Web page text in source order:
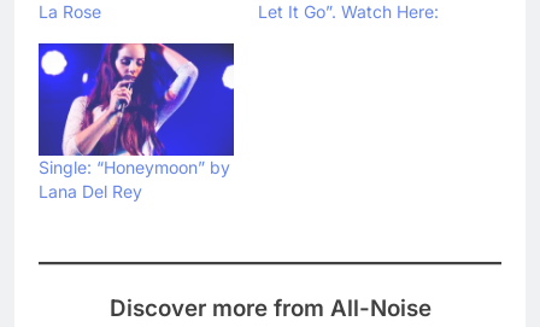
La Rose
Let It Go”. Watch Here:
Single: “Honeymoon” by
Lana Del Rey
Discover more from All-Noise